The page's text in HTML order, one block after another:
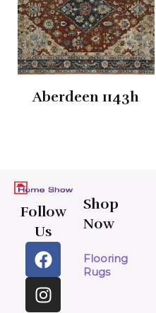
Aberdeen 1143h
Follow
Us
Shop
Now
Flooring
Rugs